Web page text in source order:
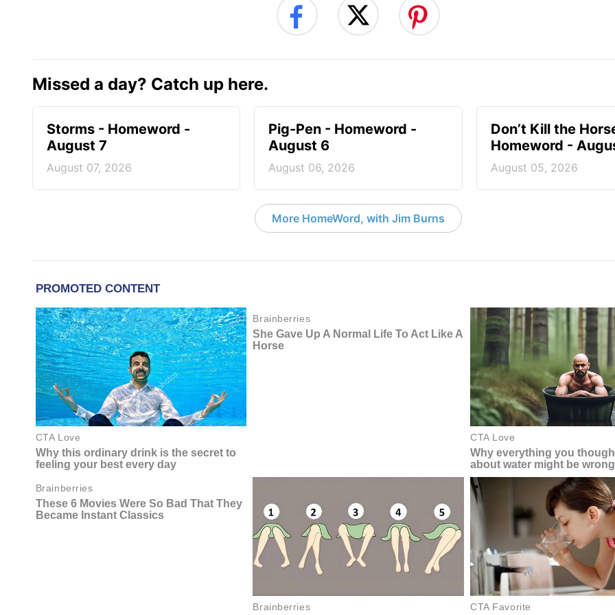
Missed a day? Catch up here.
Storms - Homeword -
August 7
August 07, 2026
Pig-Pen - Homeword -
August 6
August 06, 2026
Don’t Kill the
Homeword -
August 05, 2026
More HomeWord, with Jim Burns